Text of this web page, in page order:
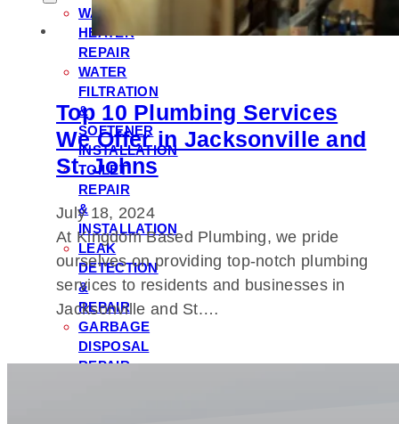
WATER
HEATER
REPAIR
WATER
FILTRATION
&
SOFTENER
INSTALLATION
TOILET
REPAIR
&
INSTALLATION
LEAK
DETECTION
&
REPAIR
GARBAGE
DISPOSAL
REPAIR
Top 10 Plumbing Services
We Offer in Jacksonville and
St. Johns
July 18, 2024
At Kingdom Based Plumbing, we pride
ourselves on providing top-notch plumbing
services to residents and businesses in
Jacksonville and St.…